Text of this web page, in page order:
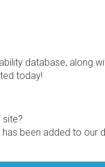
database, along
today!
been added to our